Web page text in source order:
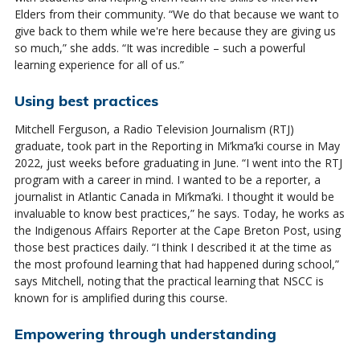
Elders from their community. “We do that because we want to
give back to them while we're here because they are giving us
so much,” she adds. “It was incredible – such a powerful
learning experience for all of us.”
Using best practices
Mitchell Ferguson, a Radio Television Journalism (RTJ)
graduate, took part in the Reporting in Mi’kma’ki course in May
2022, just weeks before graduating in June. “I went into the RTJ
program with a career in mind. I wanted to be a reporter, a
journalist in Atlantic Canada in Mi’kma’ki. I thought it would be
invaluable to know best practices,” he says. Today, he works as
the Indigenous Affairs Reporter at the Cape Breton Post, using
those best practices daily. “I think I described it at the time as
the most profound learning that had happened during school,”
says Mitchell, noting that the practical learning that NSCC is
known for is amplified during this course.
Empowering through understanding